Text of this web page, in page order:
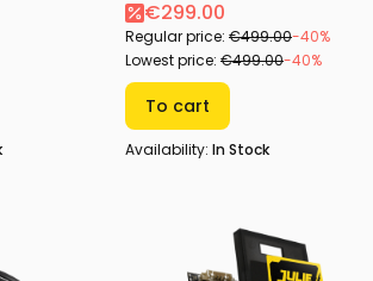
€299.00
Regular price: €499.00-40%
Lowest price: €499.00-40%
To cart
Availability: In Stock